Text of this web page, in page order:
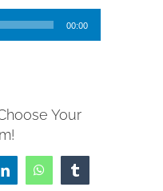
00:00
Your
LinkedInWhatsAppTumblr